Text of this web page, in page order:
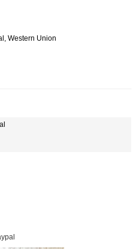
Western Union